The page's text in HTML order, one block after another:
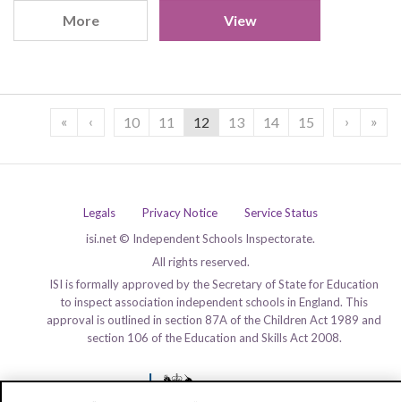
More View
« ‹ 10 11 12 13 14 15 › »
Legals Privacy Notice
Service Status
isi.net © Independent Schools Inspectorate.
All rights reserved.
ISI is formally approved by the Secretary of State for Education
to inspect association independent schools in England. This
approval is outlined in section 87A of the Children Act 1989 and
section 106 of the Education and Skills Act 2008.